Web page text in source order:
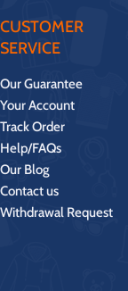
CUSTOMER
SERVICE
Our Guarantee
Your Account
Track Order
Help/FAQs
Our Blog
Contact us
Withdrawal Request